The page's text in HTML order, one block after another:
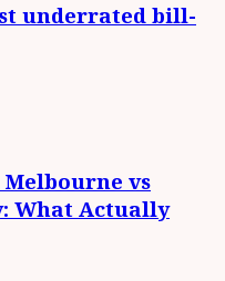
underrated bill-
Melbourne vs
What Actually